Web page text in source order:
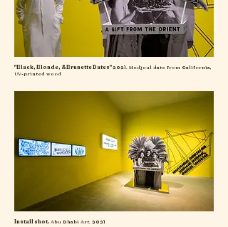
"Black, Blonde, & Brunette Dates"2021. Medjoul date from California,
UV-printed wood
Install shot. Abu Dhabi Art. 2021